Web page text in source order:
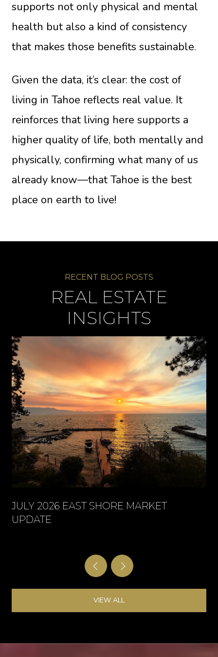
supports not only physical and mental
health but also a kind of consistency
that makes those benefits sustainable.
Given the data, it’s clear: the cost of
living in Tahoe reflects real value. It
reinforces that living here supports a
higher quality of life, both mentally and
physically, confirming what many of us
already know—that Tahoe is the best
place on earth to live!
REAL ESTATE
INSIGHTS
JULY 2026 EAST SHORE MARKET
UPDATE
VIEW ALL